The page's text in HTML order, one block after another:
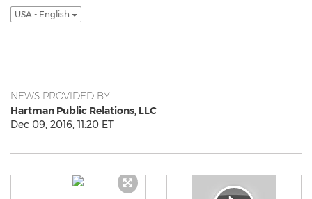
USA - English
NEWS PROVIDED BY
Hartman Public Relations, LLC
Dec 09, 2016, 11:20 ET